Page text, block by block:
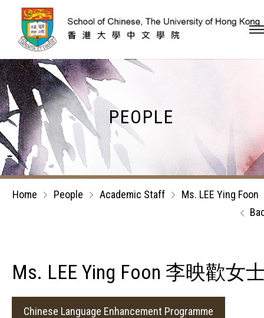
Skip to content (Press
PEOPLE
Home People Academic Staff
Ms. LEE Ying Foon
Ms. LEE Ying Foon 李映歡女
Chinese Language Enhancement Programme